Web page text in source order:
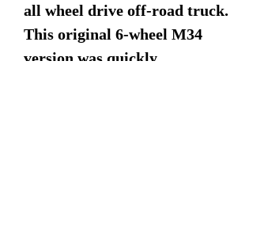
all wheel drive off-road truck.
This original 6-wheel M34
version was quickly